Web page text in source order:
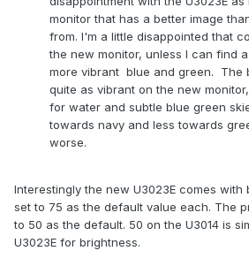
monitor that has a better image
from. I'm a little disappointed that
the new monitor, unless I can find
more vibrant blue and green. The
quite as vibrant on the new
for water and subtle blue green
towards navy and less towards
worse.
Interestingly the new U3023E comes
set to 75 as the default value each. The
to 50 as the default. 50 on the U3014 is
U3023E for brightness.